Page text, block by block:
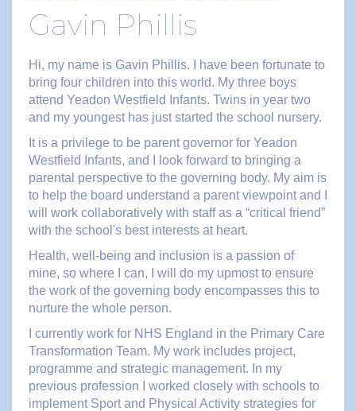
Gavin Phillis
Hi, my name is Gavin Phillis. I have been fortunate to
bring four children into this world. My three boys
attend Yeadon Westfield Infants. Twins in year two
and my youngest has just started the school nursery.
It is a privilege to be parent governor for Yeadon
Westfield Infants, and I look forward to bringing a
parental perspective to the governing body. My aim is
to help the board understand a parent viewpoint and I
will work collaboratively with staff as a “critical friend”
with the school's best interests at heart.
Health, well-being and inclusion is a passion of
mine, so where I can, I will do my upmost to ensure
the work of the governing body encompasses this to
nurture the whole person.
I currently work for NHS England in the Primary Care
Transformation Team. My work includes project,
programme and strategic management. In my
previous profession I worked closely with schools to
implement Sport and Physical Activity strategies for